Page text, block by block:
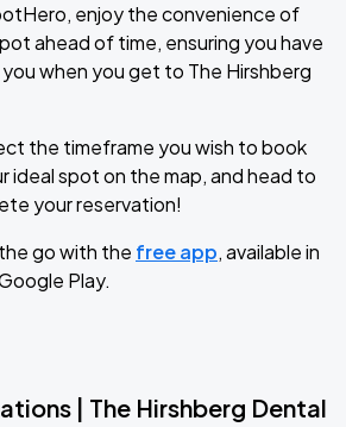
enjoy the convenience of
ahead of time, ensuring you have
when you get to The Hirshberg
the timeframe you wish to book
ideal spot on the map, and head to
your reservation!
go with the free app, available in
Play.
| The Hirshberg Dental